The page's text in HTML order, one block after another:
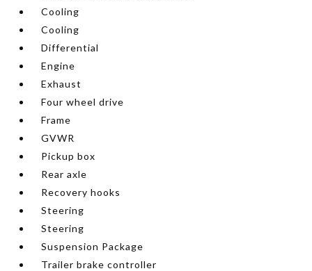
Cooling
Cooling
Differential
Engine
Exhaust
Four wheel drive
Frame
GVWR
Pickup box
Rear axle
Recovery hooks
Steering
Steering
Suspension Package
Trailer brake controller